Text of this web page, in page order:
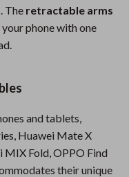
The retractable arms
phone with one
and tablets,
Huawei Mate X
MIX Fold, OPPO Find
their unique